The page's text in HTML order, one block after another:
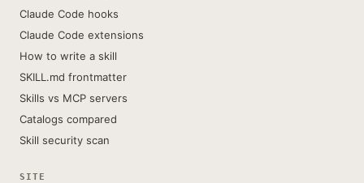
Claude Code hooks
Claude Code extensions
How to write a skill
SKILL.md frontmatter
Skills vs MCP servers
Catalogs compared
Skill security scan
SITE